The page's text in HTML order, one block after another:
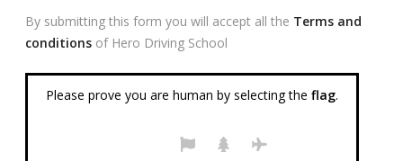
By submitting this form you will accept all the Terms and
conditions of Hero Driving School
Please prove you are human by selecting the flag.